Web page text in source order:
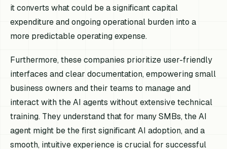
it converts what could be a significant capital
expenditure and ongoing operational burden into a
more predictable operating expense.
Furthermore, these companies prioritize user-friendly
interfaces and clear documentation, empowering small
business owners and their teams to manage and
interact with the AI agents without extensive technical
training. They understand that for many SMBs, the AI
agent might be the first significant AI adoption, and a
smooth, intuitive experience is crucial for successful